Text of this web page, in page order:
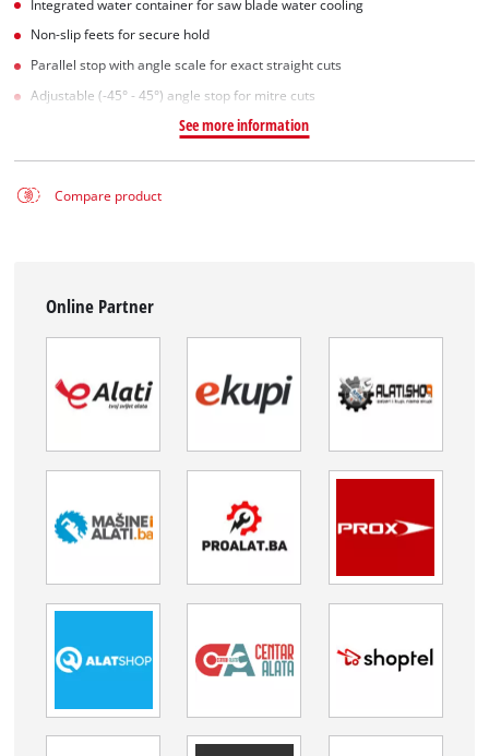
Integrated water container for saw blade water cooling
Non-slip feets for secure hold
Parallel stop with angle scale for exact straight cuts
Adjustable (-45° - 45°) angle stop for mitre cuts
See more information
Compare product
Online Partner